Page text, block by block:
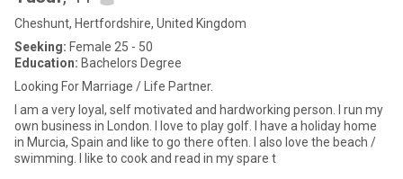
Cheshunt, Hertfordshire, United Kingdom
Seeking: Female 25 - 50
Education: Bachelors Degree
Looking For Marriage / Life Partner.
I am a very loyal, self motivated and hardworking person. I run my
own business in London. I love to play golf. I have a holiday home
in Murcia, Spain and like to go there often. I also love the beach /
swimming. I like to cook and read in my spare t